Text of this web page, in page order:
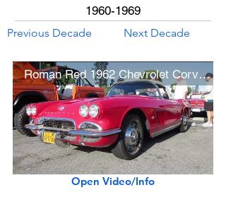
1960-1969
Previous Decade Next Decade
Roman Red 1962 Chevrolet Corvette C1 (w/ startup)
Open Video/Info